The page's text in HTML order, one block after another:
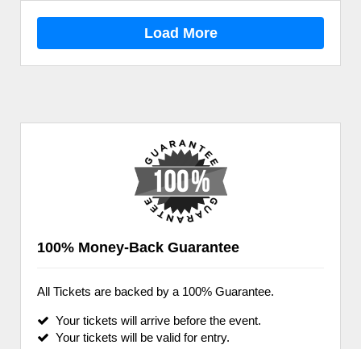
Load More
100% Money-Back Guarantee
All Tickets are backed by a 100% Guarantee.
Your tickets will arrive before the event.
Your tickets will be valid for entry.